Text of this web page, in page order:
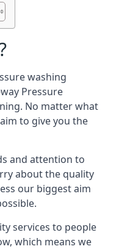
washing
Pressure
No matter what
to give you the
and attention to
about the quality
our biggest aim
services to people
which means we